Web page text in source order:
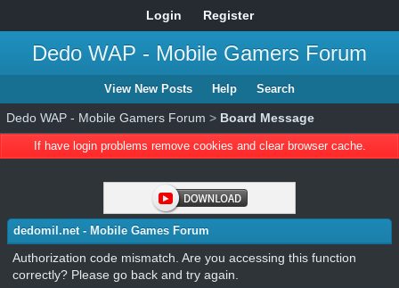
Login Register
Dedo WAP - Mobile Gamers Forum
View New Posts Help Search
Dedo WAP - Mobile Gamers Forum > Board Message
If have login problems remove cookies and clear browser cache.
dedomil.net - Mobile Games Forum
Authorization code mismatch. Are you accessing this function
correctly? Please go back and try again.